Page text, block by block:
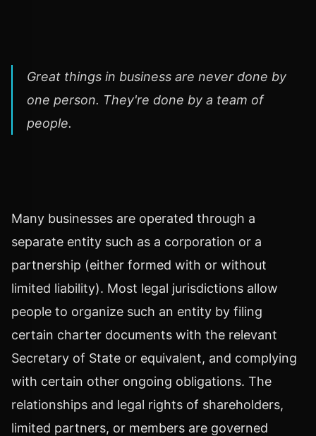
Great things in business are never done by
one person. They're done by a team of
people.
Many businesses are operated through a
separate entity such as a corporation or a
partnership (either formed with or without
limited liability). Most legal jurisdictions allow
people to organize such an entity by filing
certain charter documents with the relevant
Secretary of State or equivalent, and complying
with certain other ongoing obligations. The
relationships and legal rights of shareholders,
limited partners, or members are governed